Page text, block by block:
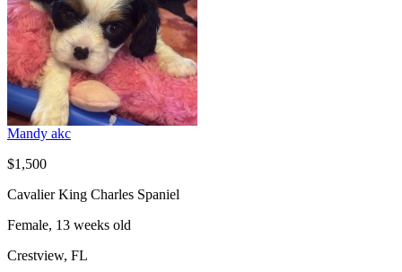
Mandy akc
$1,500
Cavalier King Charles Spaniel
Female, 13 weeks old
Crestview, FL